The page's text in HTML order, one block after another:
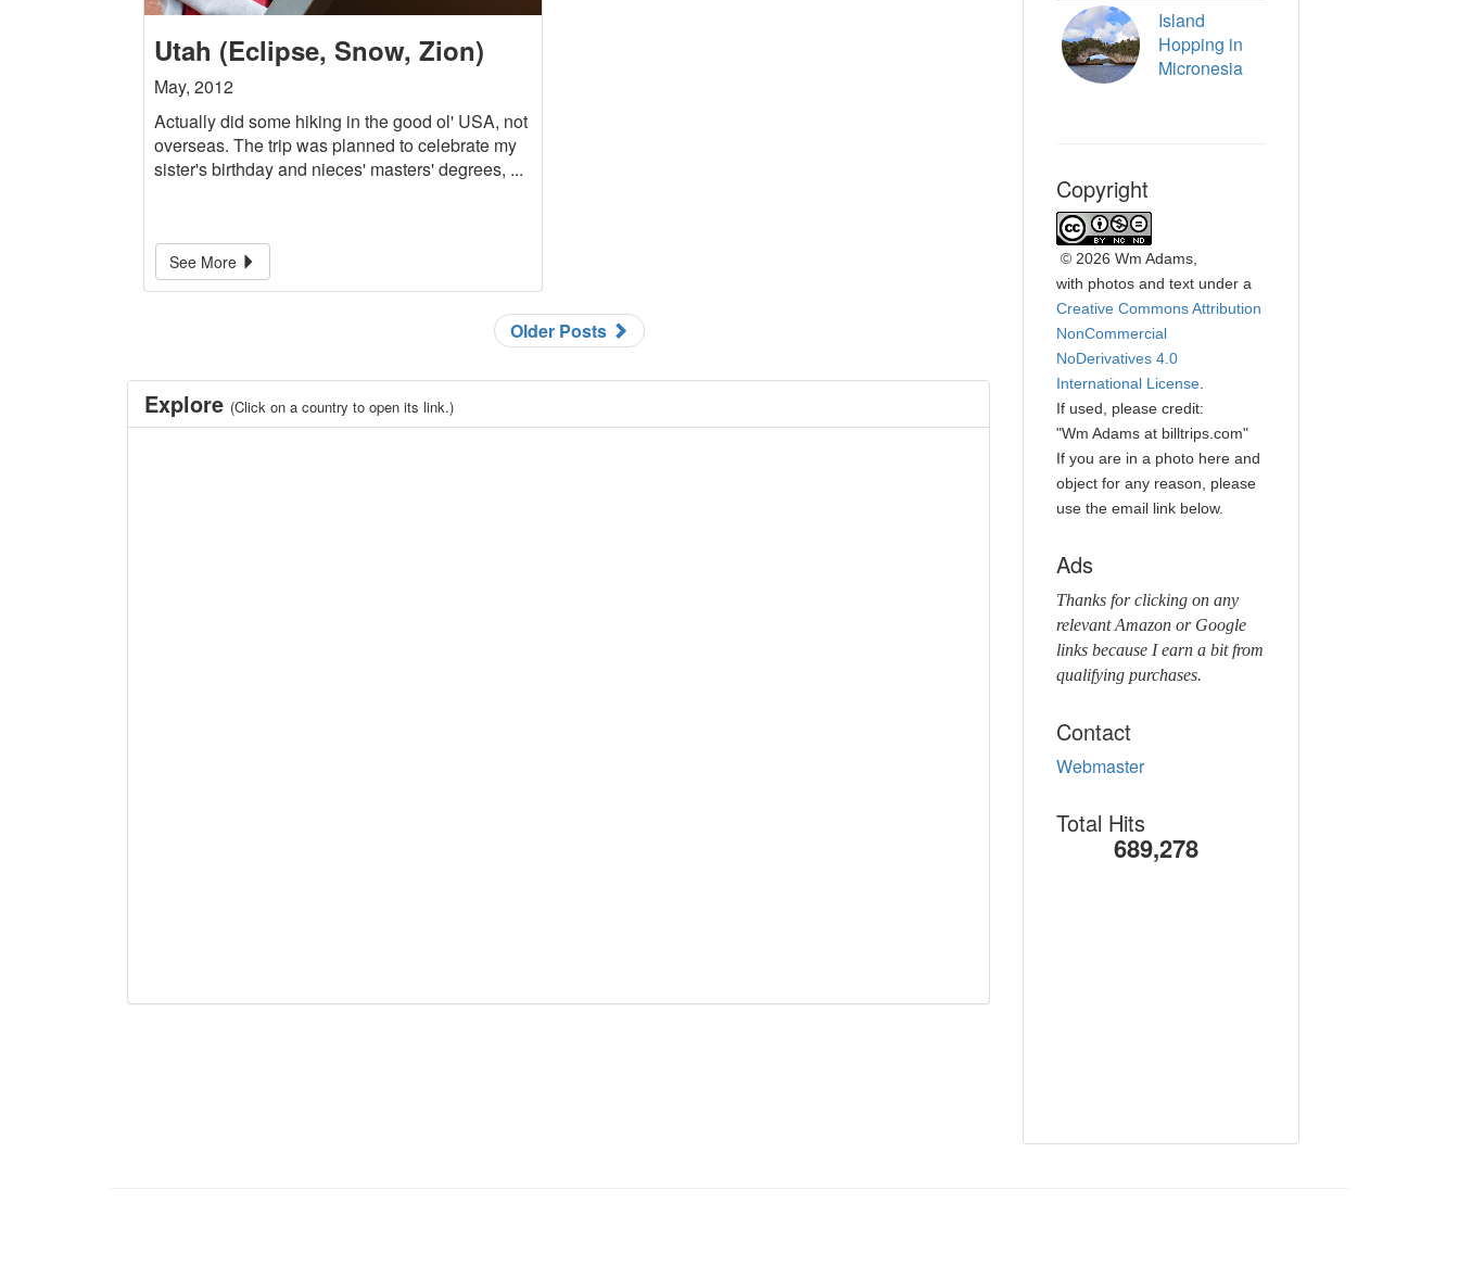
Utah (Eclipse, Snow, Zion)
May, 2012
Actually did some hiking in the good ol' USA, not
overseas. The trip was planned to celebrate my
sister's birthday and nieces' masters' degrees, ...
See More
Older Posts
Explore (Click on a country to open its link.)
Island
Hopping in
Micronesia
Copyright
© 2026 Wm Adams,
with photos and text under a
Creative Commons Attribution
NonCommercial
NoDerivatives 4.0
International License.
If used, please credit:
"Wm Adams at billtrips.com"
If you are in a photo here and
object for any reason, please
use the email link below.
Ads
Thanks for clicking on any
relevant Amazon or Google
links because I earn a bit from
qualifying purchases.
Contact
Webmaster
Total Hits
689,278